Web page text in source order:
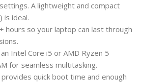
A lightweight and compact
is ideal.
hours so your laptop can last through
Intel Core i5 or AMD Ryzen 5
for seamless multitasking.
provides quick boot time and enough